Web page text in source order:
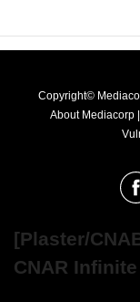
Copyright©
About Mediacorp |
[Plaster/
CNAR